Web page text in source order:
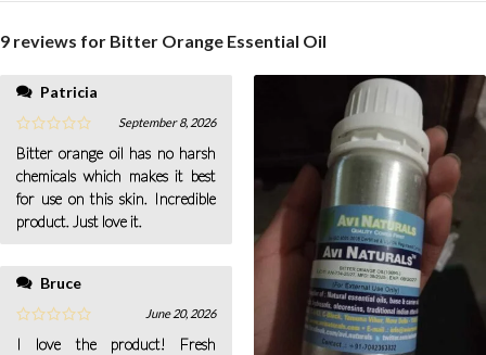
9 reviews for Bitter Orange Essential Oil
Patricia
September 8, 2026
Bitter orange oil has no harsh
chemicals which makes it best
for use on this skin. Incredible
product. Just love it.
Bruce
June 20, 2026
I love the product! Fresh